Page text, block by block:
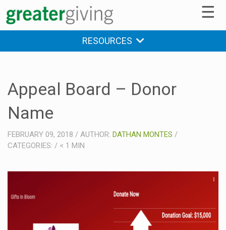
☰
RESOURCES
Appeal Board – Donor
Name
FEBRUARY 09, 2018 / AUTHOR: DATHAN MONTES /
CATEGORIES: / < 1 MIN